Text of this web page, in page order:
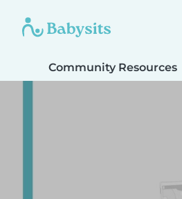
Community Resources